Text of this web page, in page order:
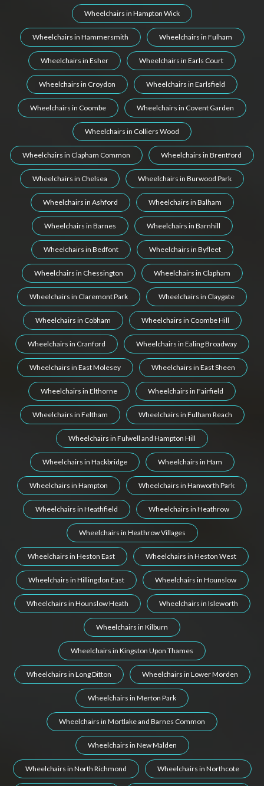
Wheelchairs in Hampton Wick
Wheelchairs in Hammersmith Wheelchairs in Fulham
Wheelchairs in Esher Wheelchairs in Earls Court
Wheelchairs in Croydon Wheelchairs in Earlsfield
Wheelchairs in Coombe Wheelchairs in Covent Garden
Wheelchairs in Colliers Wood
Wheelchairs in Clapham Common Wheelchairs in Brentford
Wheelchairs in Chelsea Wheelchairs in Burwood Park
Wheelchairs in Ashford Wheelchairs in Balham
Wheelchairs in Barnes Wheelchairs in Barnhill
Wheelchairs in Bedfont Wheelchairs in Byfleet
Wheelchairs in Chessington Wheelchairs in Clapham
Wheelchairs in Claremont Park Wheelchairs in Claygate
Wheelchairs in Cobham Wheelchairs in Coombe Hill
Wheelchairs in Cranford Wheelchairs in Ealing Broadway
Wheelchairs in East Molesey Wheelchairs in East Sheen
Wheelchairs in Elthorne Wheelchairs in Fairfield
Wheelchairs in Feltham Wheelchairs in Fulham Reach
Wheelchairs in Fulwell and Hampton Hill
Wheelchairs in Hackbridge Wheelchairs in Ham
Wheelchairs in Hampton Wheelchairs in Hanworth Park
Wheelchairs in Heathfield Wheelchairs in Heathrow
Wheelchairs in Heathrow Villages
Wheelchairs in Heston East Wheelchairs in Heston West
Wheelchairs in Hillingdon East Wheelchairs in Hounslow
Wheelchairs in Hounslow Heath Wheelchairs in Isleworth
Wheelchairs in Kilburn
Wheelchairs in Kingston Upon Thames
Wheelchairs in Long Ditton Wheelchairs in Lower Morden
Wheelchairs in Merton Park
Wheelchairs in Mortlake and Barnes Common
Wheelchairs in New Malden
Wheelchairs in North Richmond Wheelchairs in Northcote